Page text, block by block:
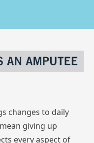
changes to daily
giving up
every aspect of